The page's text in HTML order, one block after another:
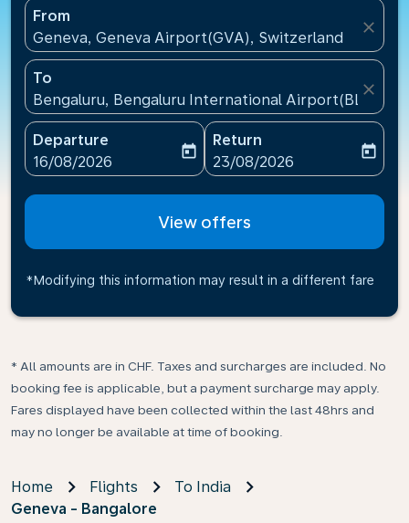
From
Geneva, Geneva Airport(GVA), Switzerland
close
To
Bengaluru, Bengaluru International Airport(BLR),
close
Departure
fc-booking-departure-date-aria-label
16/08/2026
today
Return
fc-booking-return-date-
23/08/2026
today
View offers
*Modifying this information may result in a different fare
* All amounts are in CHF. Taxes and surcharges are included. No
booking fee is applicable, but a payment surcharge may apply.
Fares displayed have been collected within the last 48hrs and
may no longer be available at time of booking.
Home Flights
To India
Geneva - Bangalore